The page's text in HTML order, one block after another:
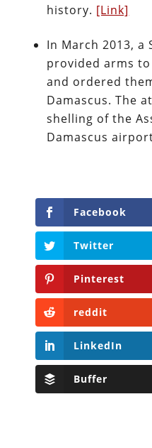
history. [Link]
In March 2013, a
provided arms
and ordered
Damascus. The
shelling of the
Damascus
Facebook
Twitter
Pinterest
reddit
LinkedIn
Buffer